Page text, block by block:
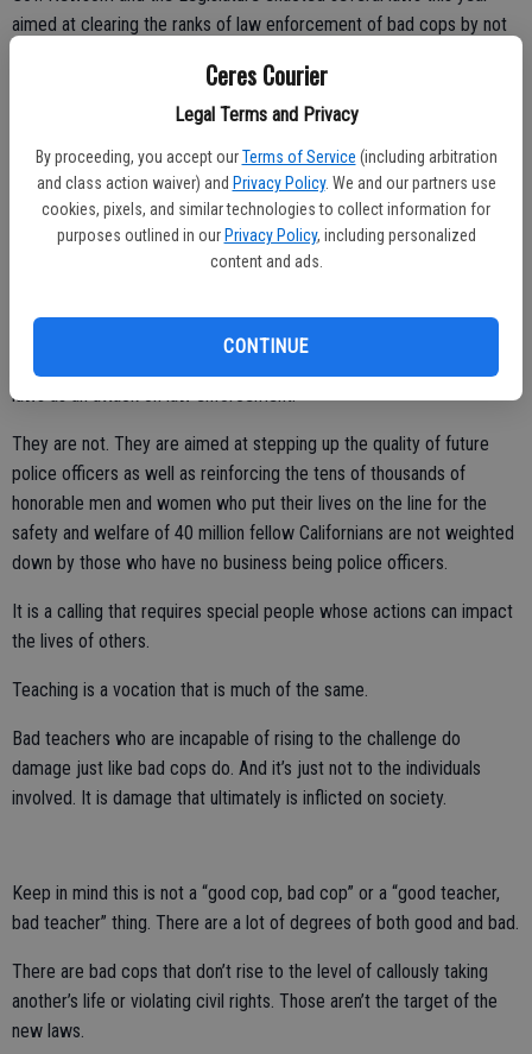
Ceres Courier
Legal Terms and Privacy
By proceeding, you accept our Terms of Service (including arbitration
and class action waiver) and Privacy Policy. We and our partners use
cookies, pixels, and similar technologies to collect information for
purposes outlined in our Privacy Policy, including personalized
content and ads.
CONTINUE
aimed at clearing the ranks of law enforcement of bad cops by not
involving their roles as peace officers to get another job with a
police department in the state.
They also enacted laws that are aimed at going forward with law
enforcement training is improved to address various deficiencies.
There is little doubt there were those who are the rank-and-file that
serve and protect as well in the general public that perceived such
laws as an attack on law enforcement.
They are not. They are aimed at stepping up the quality of future
police officers as well as reinforcing the tens of thousands of
honorable men and women who put their lives on the line for the
safety and welfare of 40 million fellow Californians are not weighted
down by those who have no business being police officers.
It is a calling that requires special people whose actions can impact
the lives of others.
Teaching is a vocation that is much of the same.
Bad teachers who are incapable of rising to the challenge do
damage just like bad cops do. And it’s just not to the individuals
involved. It is damage that ultimately is inflicted on society.
Keep in mind this is not a “good cop, bad cop” or a “good teacher,
bad teacher” thing. There are a lot of degrees of both good and bad.
There are bad cops that don’t rise to the level of callously taking
another’s life or violating civil rights. Those aren’t the target of the
new laws.